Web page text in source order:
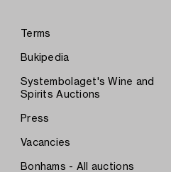
Terms
Bukipedia
Systembolaget's Wine and
Spirits Auctions
Press
Vacancies
Bonhams - All auctions